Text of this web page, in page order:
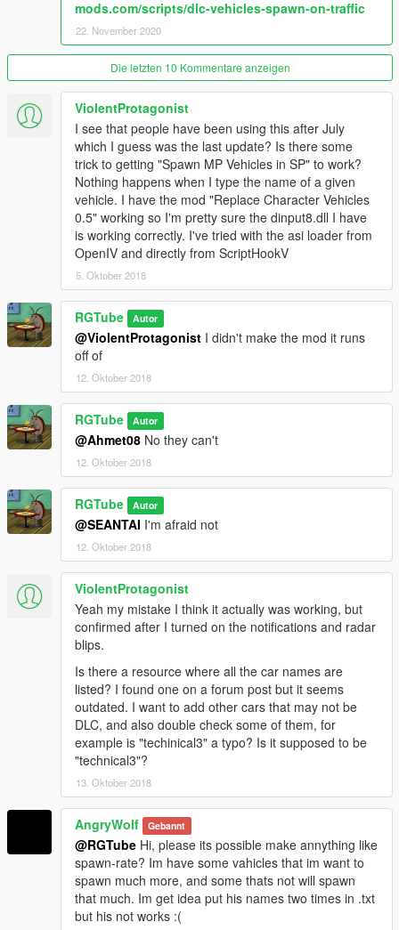
mods.com/scripts/dlc-vehicles-spawn-on-traffic
22. November 2020
Die letzten 10 Kommentare anzeigen
ViolentProtagonist
I see that people have been using this after July
which I guess was the last update? Is there some
trick to getting "Spawn MP Vehicles in SP" to work?
Nothing happens when I type the name of a given
vehicle. I have the mod "Replace Character Vehicles
0.5" working so I'm pretty sure the dinput8.dll I have
is working correctly. I've tried with the asi loader from
OpenIV and directly from ScriptHookV
5. Oktober 2018
RGTube Autor
@ViolentProtagonist I didn't make the mod it runs
off of
12. Oktober 2018
RGTube Autor
@Ahmet08 No they can't
12. Oktober 2018
RGTube Autor
@SEANTAI I'm afraid not
12. Oktober 2018
ViolentProtagonist
Yeah my mistake I think it actually was working, but
confirmed after I turned on the notifications and radar
blips.
Is there a resource where all the car names are
listed? I found one on a forum post but it seems
outdated. I want to add other cars that may not be
DLC, and also double check some of them, for
example is "techinical3" a typo? Is it supposed to be
"technical3"?
13. Oktober 2018
AngryWolf Gebannt
@RGTube Hi, please its possible make annything like
spawn-rate? Im have some vahicles that im want to
spawn much more, and some thats not will spawn
that much. Im get idea put his names two times in .txt
but his not works :(